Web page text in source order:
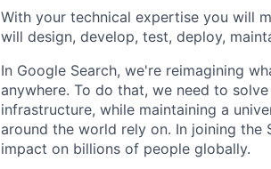
With your technical expertise you will
will design, develop, test, deploy,
In Google Search, we're reimagining
anywhere. To do that, we need to
infrastructure, while maintaining a
around the world rely on. In joining
impact on billions of people globally.